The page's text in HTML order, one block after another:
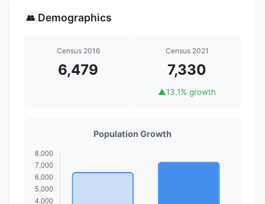
👥 Demographics
Census 2016
6,479
Census 2021
7,330
▲13.1% growth
Population Growth